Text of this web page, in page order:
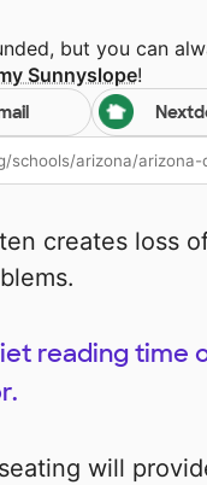
but you can
Sunnyslope!
creates loss
reading time
will